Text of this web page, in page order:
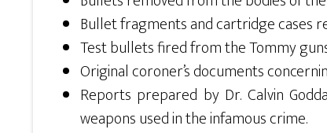
Bullet fragments and cartridge cases
Test bullets fired from the Tommy
Original coroner’s documents
Reports prepared by Dr. Calvin
weapons used in the infamous crime.